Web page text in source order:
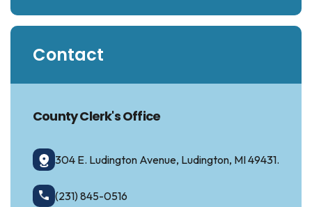
Contact
County Clerk's Office
304 E. Ludington Avenue, Ludington, MI 49431.
(231) 845-0516